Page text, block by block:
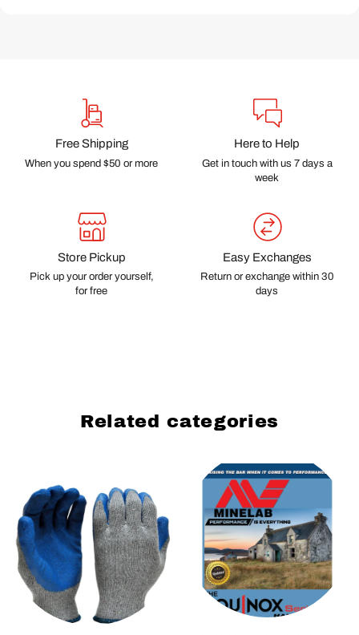
Free Shipping
When you spend $50 or more
Here to Help
Get in touch with us 7 days a
week
Store Pickup
Pick up your order yourself,
for free
Easy Exchanges
Return or exchange within 30
days
Related categories